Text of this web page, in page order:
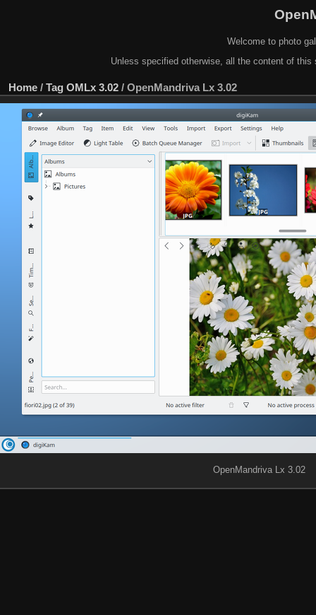
Welcome to photo
Unless specified otherwise, all the content of
Home / Tag OMLx 3.02 / OpenMandriva Lx 3.02
OpenMandriva Lx 3.02